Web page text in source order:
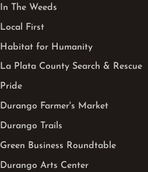
In The Weeds
Local First
Habitat for Humanity
La Plata County Search & Rescue
Pride
Durango Farmer's Market
Durango Trails
Green Business Roundtable
Durango Arts Center